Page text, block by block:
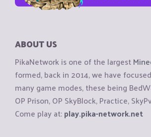
ABOUT US
PikaNetwork is one of the largest
formed, back in 2014, we have
many game modes, these being
OP Prison, OP SkyBlock, Practice,
Come play at:play.pika-network.net